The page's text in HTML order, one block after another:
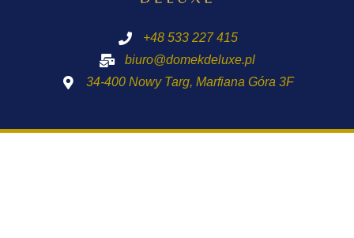
+48 533 227 415
biuro@domekdeluxe.pl
34-400 Nowy Targ, Marfiana Góra 3F